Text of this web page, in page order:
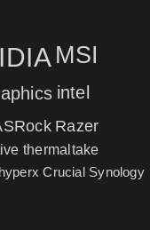
MSI
intel
Razer
thermaltake
hyperx Crucial Synology